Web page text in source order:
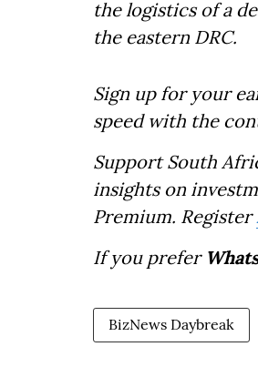
the logistics of a
the eastern DRC.
Sign up for your
speed with the
Support South
insights on
Premium. Register
If you prefer
BizNews Daybreak